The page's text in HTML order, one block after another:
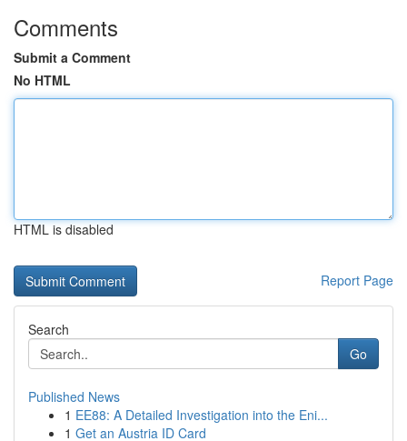
Comments
Submit a Comment
No HTML
HTML is disabled
Report Page
Search
Go
Published News
1 EE88: A Detailed Investigation into the Eni...
1 Get an Austria ID Card